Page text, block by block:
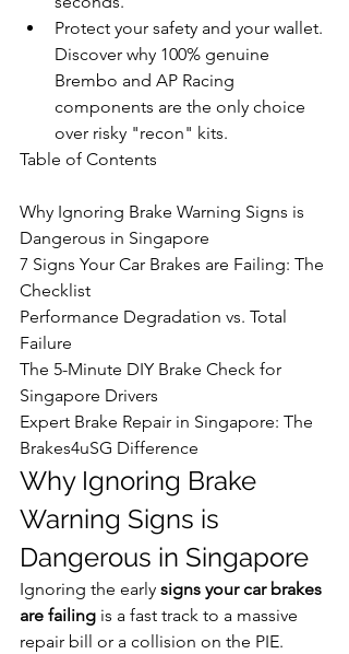
Protect your safety and your wallet.
Discover why 100% genuine
Brembo and AP Racing
components are the only choice
over risky "recon" kits.
Table of Contents
Why Ignoring Brake Warning Signs is
Dangerous in Singapore
7 Signs Your Car Brakes are Failing: The
Checklist
Performance Degradation vs. Total
Failure
The 5-Minute DIY Brake Check for
Singapore Drivers
Expert Brake Repair in Singapore: The
Brakes4uSG Difference
Why Ignoring Brake
Warning Signs is
Dangerous in Singapore
Ignoring the early signs your car brakes
are failing is a fast track to a massive
repair bill or a collision on the PIE.